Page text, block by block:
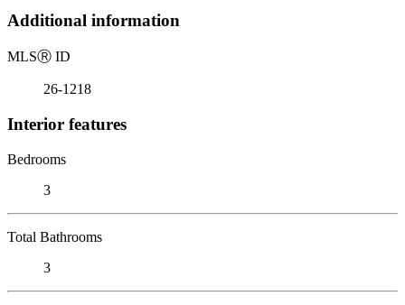
Additional information
MLSⓇ ID
26-1218
Interior features
Bedrooms
3
Total Bathrooms
3